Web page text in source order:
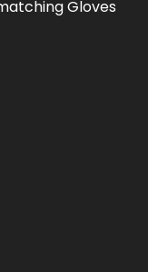
Gloves